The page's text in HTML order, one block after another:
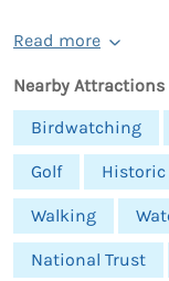
Read more
Nearby Attractions
Birdwatching
Golf Historic
Walking
National Trust